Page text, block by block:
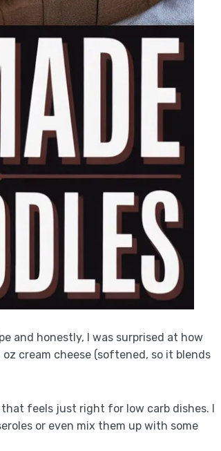
and honestly, I was surprised at how
cream cheese (softened, so it blends
feels just right for low carb dishes. I
or even mix them up with some